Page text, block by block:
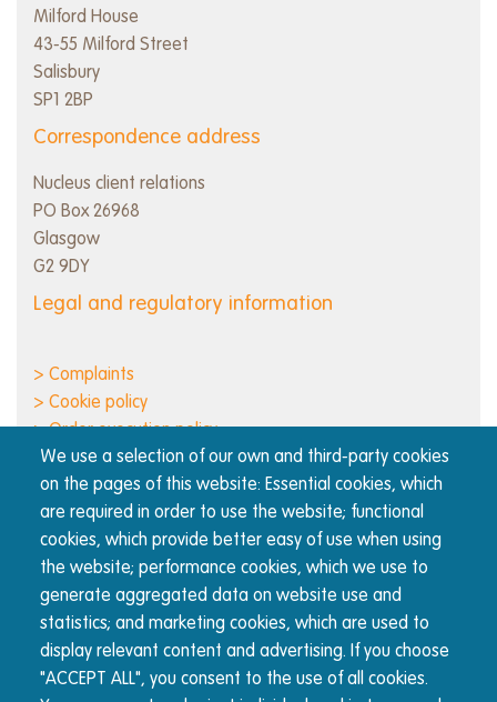
We use a selection of our own and third-party cookies
on the pages of this website: Essential cookies, which
are required in order to use the website; functional
cookies, which provide better easy of use when using
the website; performance cookies, which we use to
generate aggregated data on website use and
statistics; and marketing cookies, which are used to
display relevant content and advertising. If you choose
"ACCEPT ALL", you consent to the use of all cookies.
Milford House
43-55 Milford Street
Salisbury
SP1 2BP
Correspondence address
Nucleus client relations
PO Box 26968
Glasgow
G2 9DY
Legal and regulatory information
> Complaints
> Cookie policy
> Order execution policy
> Privacy notice
> Regulatory information and disclosures
> Responsible business
> Terms of use
About Nucleus
The Nucleus wrap platform is built for advisers, by
advisers. We're committed to transparency and reducing